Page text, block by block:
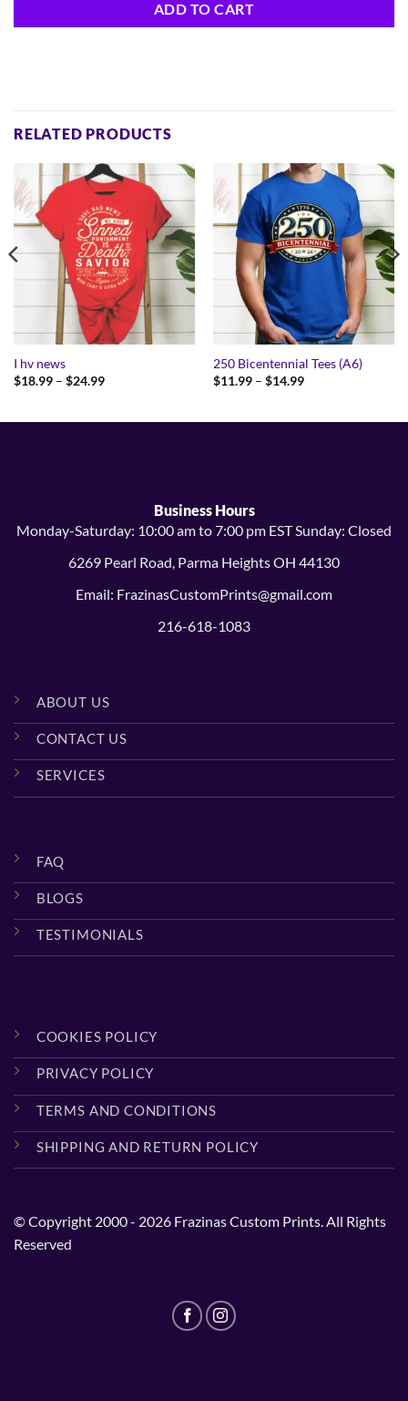
ADD TO CART
RELATED PRODUCTS
I hv news
$18.99 – $24.99Price
250 Bicentennial Tees (A6)
$11.99 – $14.99Price
Business Hours
Monday-Saturday: 10:00 am to 7:00 pm EST Sunday: Closed
6269 Pearl Road, Parma Heights OH 44130
Email: FrazinasCustomPrints@gmail.com
216-618-1083
ABOUT US
CONTACT US
SERVICES
FAQ
BLOGS
TESTIMONIALS
COOKIES POLICY
PRIVACY POLICY
TERMS AND CONDITIONS
SHIPPING AND RETURN POLICY
© Copyright 2000 - 2026 Frazinas Custom Prints. All Rights
Reserved